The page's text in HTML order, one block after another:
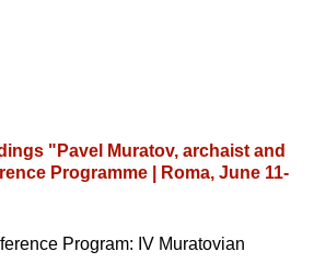
"Pavel Muratov, archaist and
Programme | Roma, June 11-
Program: IV Muratovian